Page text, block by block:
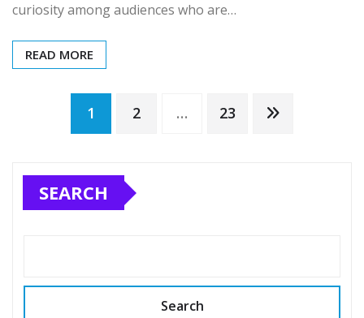
curiosity among audiences who are…
READ MORE
Posts
pagination
1 2 … 23
SEARCH
Search